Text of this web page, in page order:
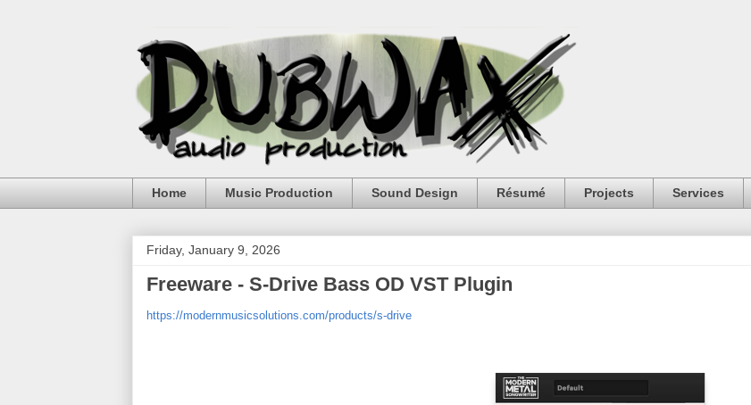
Home Music Production Sound Design Résumé Projects Services
Friday, January 9, 2026
Freeware - S-Drive Bass OD VST Plugin
https://modernmusicsolutions.com/products/s-drive